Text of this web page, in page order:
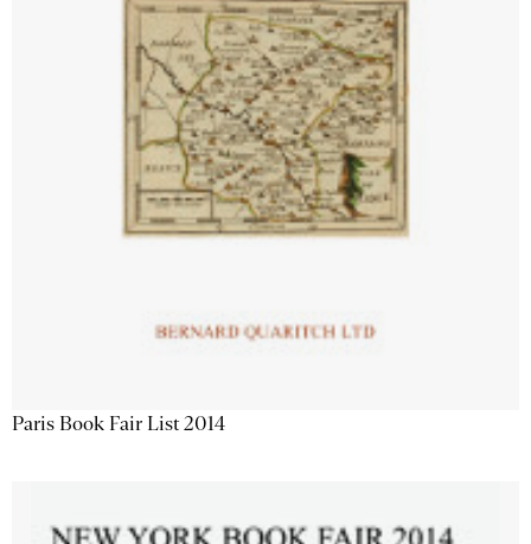
Paris Book Fair List 2014